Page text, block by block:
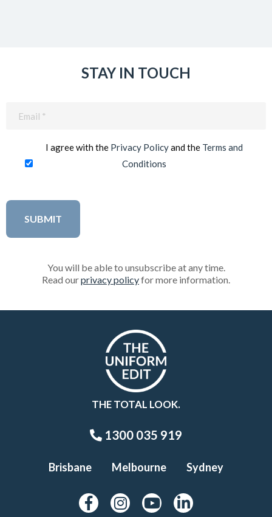
STAY IN TOUCH
I agree with the Privacy Policyand the Terms and
Conditions
You will be able to unsubscribe at any time.
Read ourprivacy policyfor more information.
THE TOTAL LOOK.
1300 035 919
Brisbane Melbourne Sydney